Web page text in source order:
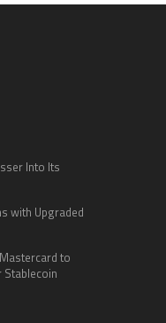
Into Its
with Upgraded
to